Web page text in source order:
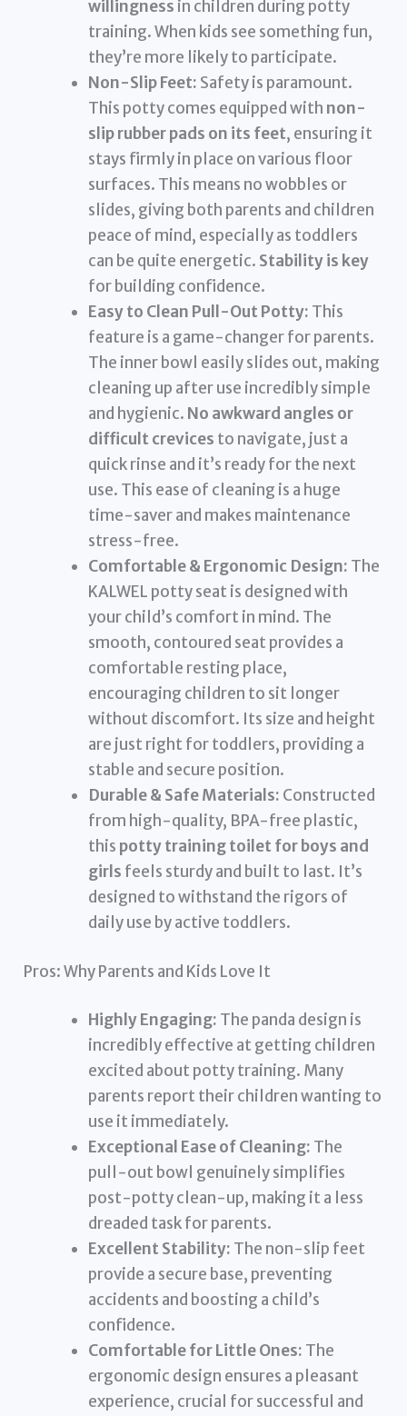
willingness in children during potty
training. When kids see something fun,
they’re more likely to participate.
Non-Slip Feet: Safety is paramount.
This potty comes equipped with non-
slip rubber pads on its feet, ensuring it
stays firmly in place on various floor
surfaces. This means no wobbles or
slides, giving both parents and children
peace of mind, especially as toddlers
can be quite energetic. Stability is key
for building confidence.
Easy to Clean Pull-Out Potty: This
feature is a game-changer for parents.
The inner bowl easily slides out, making
cleaning up after use incredibly simple
and hygienic. No awkward angles or
difficult crevices to navigate, just a
quick rinse and it’s ready for the next
use. This ease of cleaning is a huge
time-saver and makes maintenance
stress-free.
Comfortable & Ergonomic Design: The
KALWEL potty seat is designed with
your child’s comfort in mind. The
smooth, contoured seat provides a
comfortable resting place,
encouraging children to sit longer
without discomfort. Its size and height
are just right for toddlers, providing a
stable and secure position.
Durable & Safe Materials: Constructed
from high-quality, BPA-free plastic,
this potty training toilet for boys and
girls feels sturdy and built to last. It’s
designed to withstand the rigors of
daily use by active toddlers.
Pros: Why Parents and Kids Love It
Highly Engaging: The panda design is
incredibly effective at getting children
excited about potty training. Many
parents report their children wanting to
use it immediately.
Exceptional Ease of Cleaning: The
pull-out bowl genuinely simplifies
post-potty clean-up, making it a less
dreaded task for parents.
Excellent Stability: The non-slip feet
provide a secure base, preventing
accidents and boosting a child’s
confidence.
Comfortable for Little Ones: The
ergonomic design ensures a pleasant
experience, crucial for successful and